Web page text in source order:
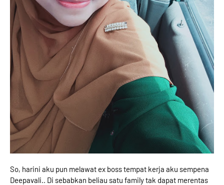
So, harini aku pun melawat ex boss tempat kerja aku sempena
Deepavali.. Di sebabkan beliau satu family tak dapat merentas